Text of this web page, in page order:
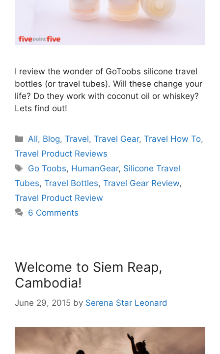
I review the wonder of GoToobs silicone travel
bottles (or travel tubes). Will these change your
life? Do they work with coconut oil or whiskey?
Lets find out!
Categories
All, Blog,Travel,Travel Gear,Travel How To,
Travel Product Reviews
Tags
Go Toobs, HumanGear, Silicone Travel
Tubes, Travel Bottles, Travel Gear Review,
Travel Product Review
6 Comments
Welcome to Siem Reap,
Cambodia!
June 29, 2015 by Serena Star Leonard